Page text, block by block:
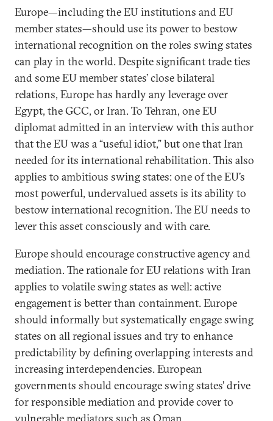
Europe—including the EU institutions and EU
member states—should use its power to bestow
international recognition on the roles swing states
can play in the world. Despite significant trade ties
and some EU member states’ close bilateral
relations, Europe has hardly any leverage over
Egypt, the GCC, or Iran. To Tehran, one EU
diplomat admitted in an interview with this author
that the EU was a “useful idiot,” but one that Iran
needed for its international rehabilitation. This also
applies to ambitious swing states: one of the EU’s
most powerful, undervalued assets is its ability to
bestow international recognition. The EU needs to
lever this asset consciously and with care.
Europe should encourage constructive agency and
mediation. The rationale for EU relations with Iran
applies to volatile swing states as well: active
engagement is better than containment. Europe
should informally but systematically engage swing
states on all regional issues and try to enhance
predictability by defining overlapping interests and
increasing interdependencies. European
governments should encourage swing states’ drive
for responsible mediation and provide cover to